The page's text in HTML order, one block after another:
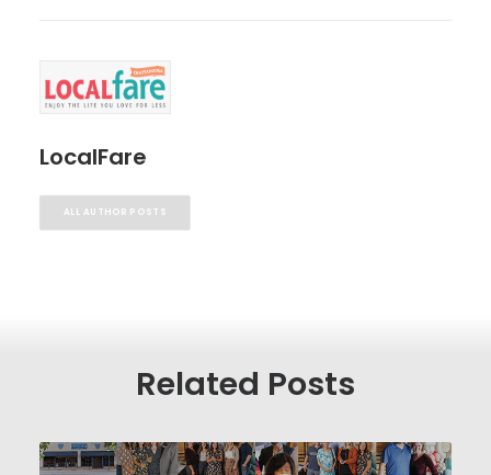
LocalFare
ALL AUTHOR POSTS
Related Posts